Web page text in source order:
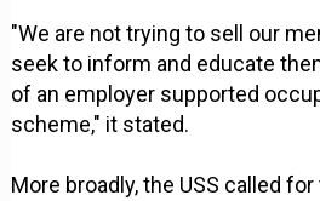
"We are not trying to sell our
seek to inform and educate
of an employer supported
scheme," it stated.
More broadly, the USS called